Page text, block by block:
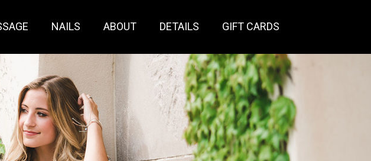
NAILS ABOUT DETAILS GIFT CARDS